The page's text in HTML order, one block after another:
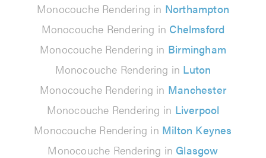
Monocouche Rendering in Northampton
Monocouche Rendering in Chelmsford
Monocouche Rendering in Birmingham
Monocouche Rendering in Luton
Monocouche Rendering in Manchester
Monocouche Rendering in Liverpool
Monocouche Rendering in Milton Keynes
Monocouche Rendering in Glasgow